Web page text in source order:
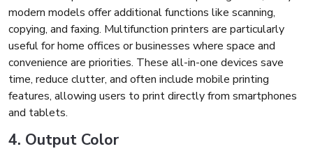
modern models offer additional functions like scanning,
copying, and faxing. Multifunction printers are particularly
useful for home offices or businesses where space and
convenience are priorities. These all-in-one devices save
time, reduce clutter, and often include mobile printing
features, allowing users to print directly from smartphones
and tablets.
4. Output Color